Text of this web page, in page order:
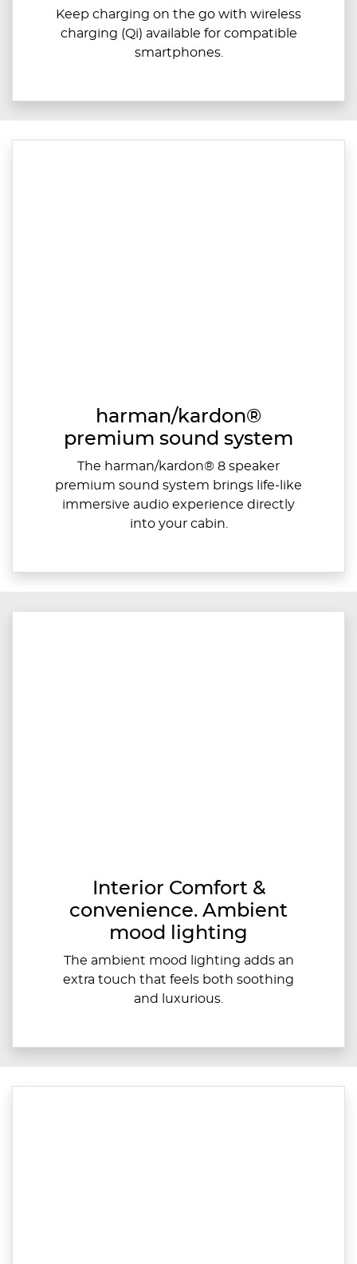
Keep charging on the go with wireless
charging (Qi) available for compatible
smartphones.
harman/kardon®
premium sound system
The harman/kardon® 8 speaker
premium sound system brings life-like
immersive audio experience directly
into your cabin.
Interior Comfort &
convenience. Ambient
mood lighting
The ambient mood lighting adds an
extra touch that feels both soothing
and luxurious.